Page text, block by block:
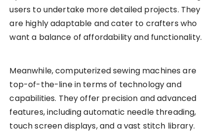
users to undertake more detailed projects. They
are highly adaptable and cater to crafters who
want a balance of affordability and functionality.
Meanwhile, computerized sewing machines are
top-of-the-line in terms of technology and
capabilities. They offer precision and advanced
features, including automatic needle threading,
touch screen displays, and a vast stitch library.